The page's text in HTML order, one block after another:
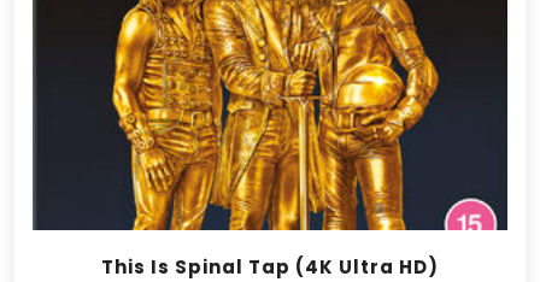
This Is Spinal Tap (4K Ultra HD)